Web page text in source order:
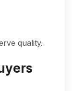
quality.